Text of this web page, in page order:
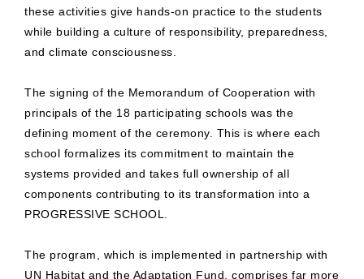
these activities give hands-on practice to the students
while building a culture of responsibility, preparedness,
and climate consciousness.
The signing of the Memorandum of Cooperation with
principals of the 18 participating schools was the
defining moment of the ceremony. This is where each
school formalizes its commitment to maintain the
systems provided and takes full ownership of all
components contributing to its transformation into a
PROGRESSIVE SCHOOL.
The program, which is implemented in partnership with
UN Habitat and the Adaptation Fund, comprises far more